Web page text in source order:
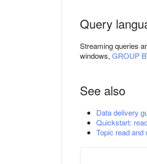
Query
Streaming queries
windows, GROUP
See also
Data delivery
Quickstart:
Topic read and